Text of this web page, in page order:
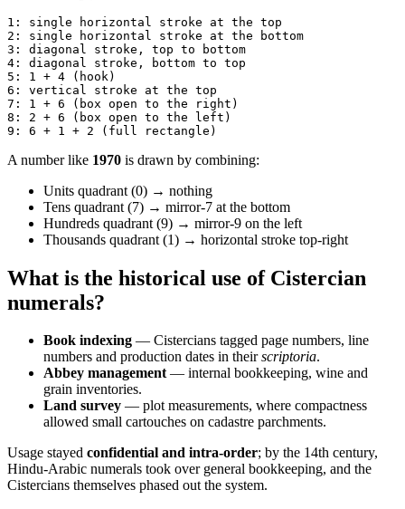
1: single horizontal stroke at the top
2: single horizontal stroke at the bottom
3: diagonal stroke, top to bottom
4: diagonal stroke, bottom to top
5: 1 + 4 (hook)
6: vertical stroke at the top
7: 1 + 6 (box open to the right)
8: 2 + 6 (box open to the left)
9: 6 + 1 + 2 (full rectangle)
A number like 1970 is drawn by combining:
Units quadrant (0) → nothing
Tens quadrant (7) → mirror-7 at the bottom
Hundreds quadrant (9) → mirror-9 on the left
Thousands quadrant (1) → horizontal stroke top-right
What is the historical use of Cistercian
numerals?
Book indexing — Cistercians tagged page numbers, line
numbers and production dates in theirscriptoria.
Abbey management— internal bookkeeping, wine and
grain inventories.
Land survey — plot measurements, where compactness
allowed small cartouches on cadastre parchments.
Usage stayed confidential and intra-order; by the 14th century,
Hindu-Arabic numerals took over general bookkeeping, and the
Cistercians themselves phased out the system.